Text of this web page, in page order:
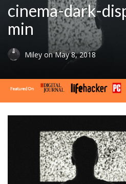
cinema-dark-
min
Miley on May 8, 2018